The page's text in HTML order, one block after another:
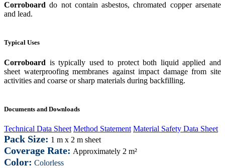
Corroboard do not contain asbestos, chromated copper arsenate
and lead.
Typical Uses
Corroboard is typically used to protect both liquid applied and
sheet waterproofing membranes against impact damage from site
activities and coarse or sharp materials during backfilling.
Documents and Downloads
Technical Data Sheet Method Statement Material Safety Data Sheet
Pack Size: 1 m x 2 m sheet
Coverage Rate: Approximately 2 m²
Color: Colorless